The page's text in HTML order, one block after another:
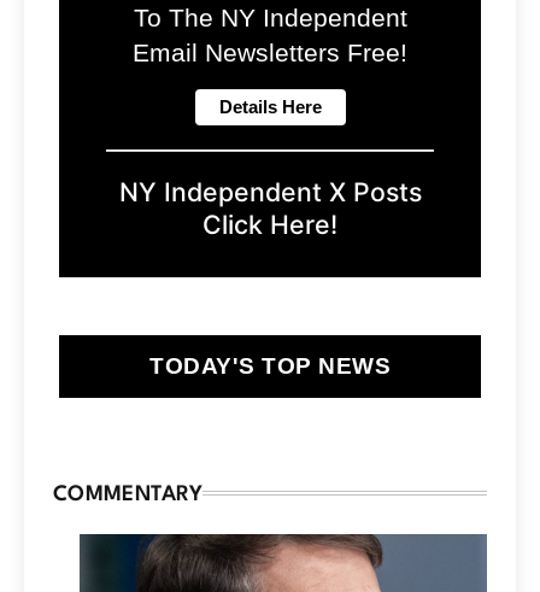
To The NY Independent
Email Newsletters Free!
NY Independent X Posts
Click Here!
TODAY'S TOP NEWS
COMMENTARY